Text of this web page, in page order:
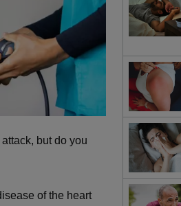
but do you
of the heart